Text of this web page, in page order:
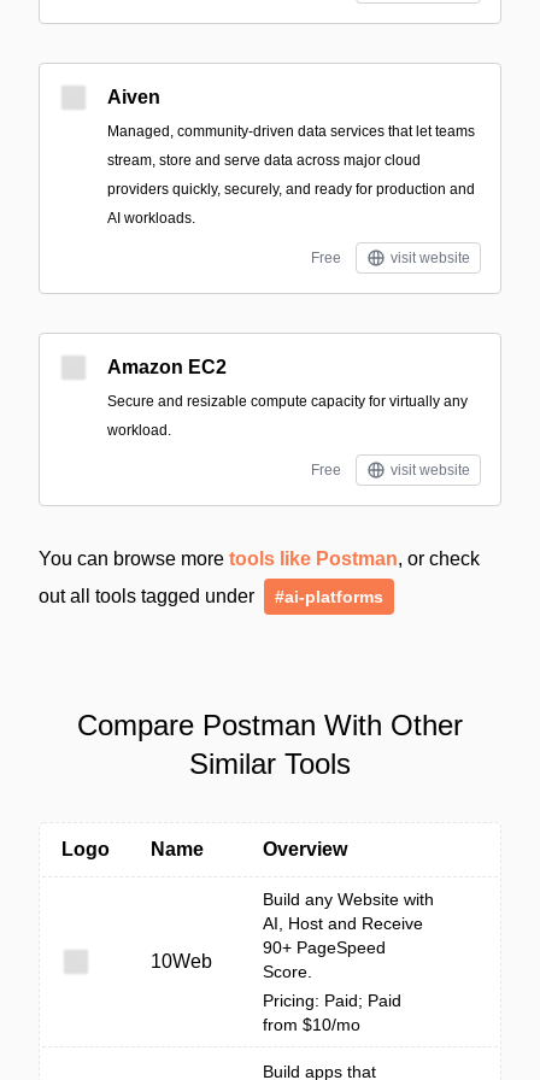
Aiven
Managed, community-driven data services that let teams
stream, store and serve data across major cloud
providers quickly, securely, and ready for production and
AI workloads.
Free visit website
Amazon EC2
Secure and resizable compute capacity for virtually any
workload.
Free visit website
You can browse more tools like Postman, or check
out all tools tagged under
#ai-platforms
Compare Postman With Other
Similar Tools
Logo Name Overview
10Web
Build any Website with
AI, Host and Receive
90+ PageSpeed
Score.
Pricing: Paid; Paid
from $10/mo
Build apps that